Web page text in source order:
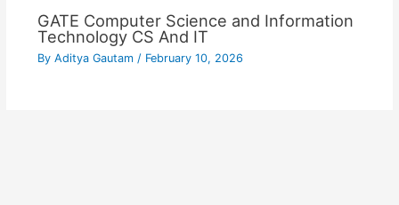
GATE Computer Science and Information
Technology CS And IT
By Aditya Gautam / February 10, 2026